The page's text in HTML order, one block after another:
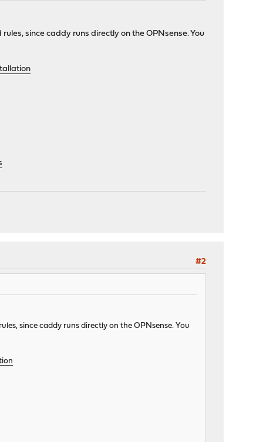
since caddy runs directly on the OPNsense. You
#2
since caddy runs directly on the OPNsense. You